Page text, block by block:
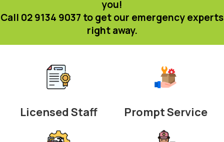
you!
Call 02 9134 9037 to get our emergency experts
right away.
Licensed Staff Prompt Service